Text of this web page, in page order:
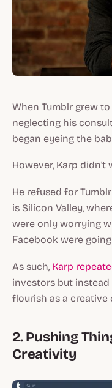
When Tumblr grew
neglecting his
began eyeing the
However, Karp didn't
He refused for
is Silicon Valley,
were only worrying
Facebook were
As such, Karp
investors but
flourish as a creative
2. Pushing
Creativity